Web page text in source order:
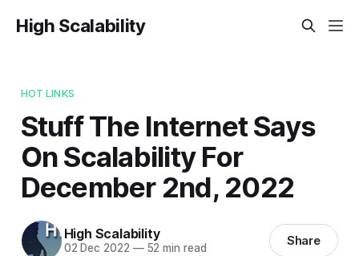
High Scalability
HOT LINKS
Stuff The Internet Says
On Scalability For
December 2nd, 2022
High Scalability
02 Dec 2022 —52 min read Share